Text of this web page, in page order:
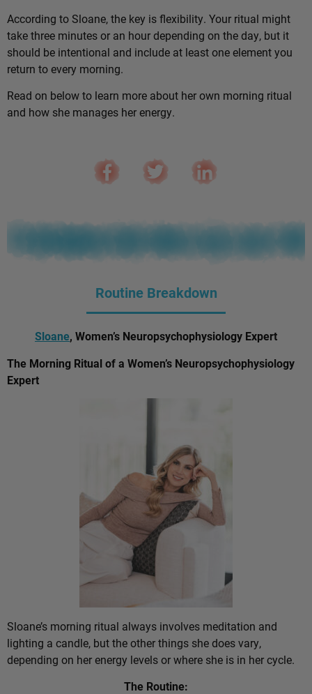
According to Sloane, the key is flexibility. Your ritual might
take three minutes or an hour depending on the day, but it
should be intentional and include at least one element you
return to every morning.
Read on below to learn more about her own morning ritual
and how she manages her energy.
Routine Breakdown
Sloane, Women’s Neuropsychophysiology Expert
The Morning Ritual of a Women’s Neuropsychophysiology
Expert
Sloane’s morning ritual always involves meditation and
lighting a candle, but the other things she does vary,
depending on her energy levels or where she is in her cycle.
The Routine: